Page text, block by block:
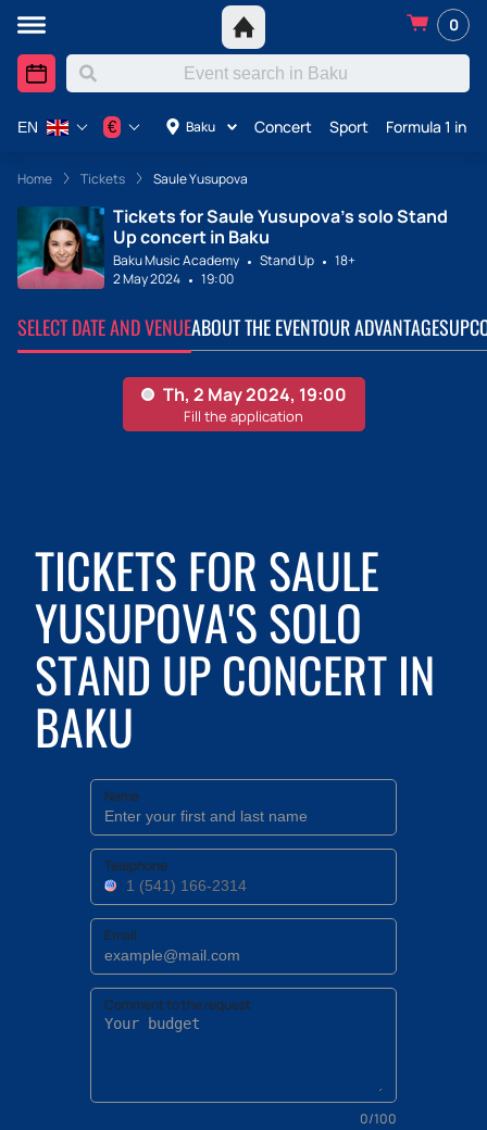
0
Baku Concert Sport Formula 1 in
EN €
Home Tickets Saule Yusupova
Tickets for Saule Yusupova's solo Stand
Up concert in Baku
Baku Music Academy Stand Up
18+
2 May 2024
19:00
SELECT DATE AND VENUEABOUT THE EVENTOUR ADVANTAGES
TICKETS FOR SAULE
YUSUPOVA'S SOLO
STAND UP CONCERT IN
BAKU
Name
Telephone
Email
Comment to the request
0/100